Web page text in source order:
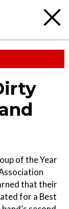
of the Year
that their
for a Best